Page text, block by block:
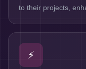
to their projects,
⚡